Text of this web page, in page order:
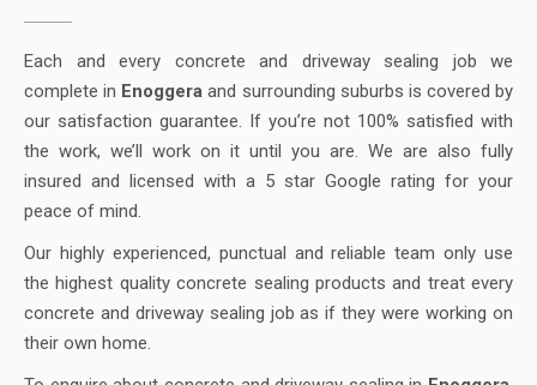
Each and every concrete and driveway sealing job we
complete in Enoggera and surrounding suburbs is covered by
our satisfaction guarantee. If you’re not 100% satisfied with
the work, we’ll work on it until you are. We are also fully
insured and licensed with a 5 star Google rating for your
peace of mind.
Our highly experienced, punctual and reliable team only use
the highest quality concrete sealing products and treat every
concrete and driveway sealing job as if they were working on
their own home.